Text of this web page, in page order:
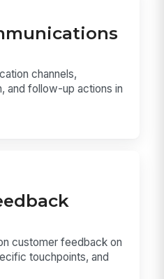
channels,
and follow-up actions in
customer feedback on
touchpoints, and